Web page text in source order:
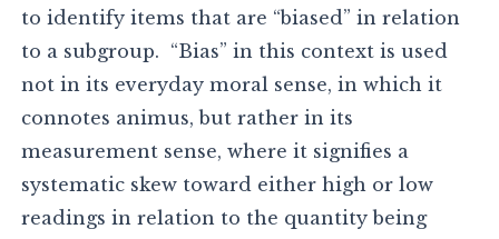
to identify items that are “biased” in relation
to a subgroup. “Bias” in this context is used
not in its everyday moral sense, in which it
connotes animus, but rather in its
measurement sense, where it signifies a
systematic skew toward either high or low
readings in relation to the quantity being